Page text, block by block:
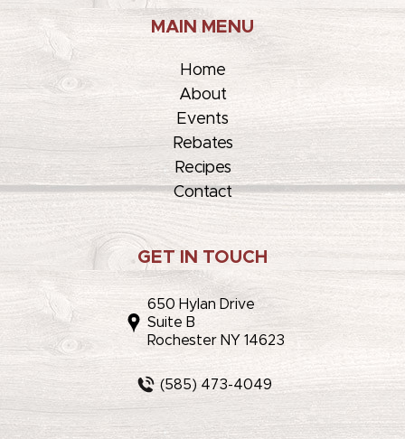
MAIN MENU
Home
About
Events
Rebates
Recipes
Contact
GET IN TOUCH
650 Hylan Drive
Suite B
Rochester NY 14623
(585) 473-4049